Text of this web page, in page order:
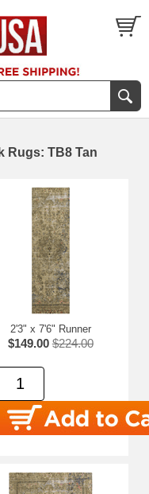
Rugs: TB8 Tan
2'3" x 7'6" Runner
$149.00 $224.00